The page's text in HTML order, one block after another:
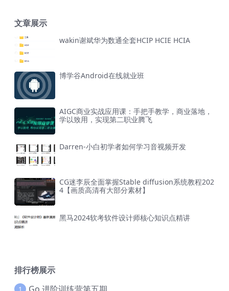
文章展示
wakin谢斌华为数通全套HCIP HCIE HCIA
博学谷Android在线就业班
AIGC商业实战应用课：手把手教学，商业落地，
学以致用，实现第二职业腾飞
Darren-小白初学者如何学习音视频开发
CG迷李辰全面掌握Stable diffusion系统教程202
4【画质高清有大部分素材】
黑马2024软考软件设计师核心知识点精讲
排行榜展示
1 Go 进阶训练营第五期